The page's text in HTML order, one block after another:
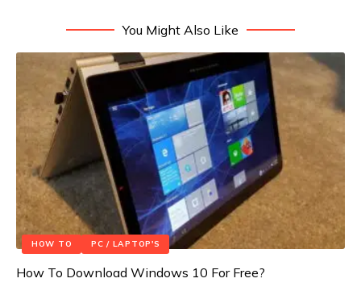
You Might Also Like
HOW TO PC / LAPTOP'S
How To Download Windows 10 For Free?